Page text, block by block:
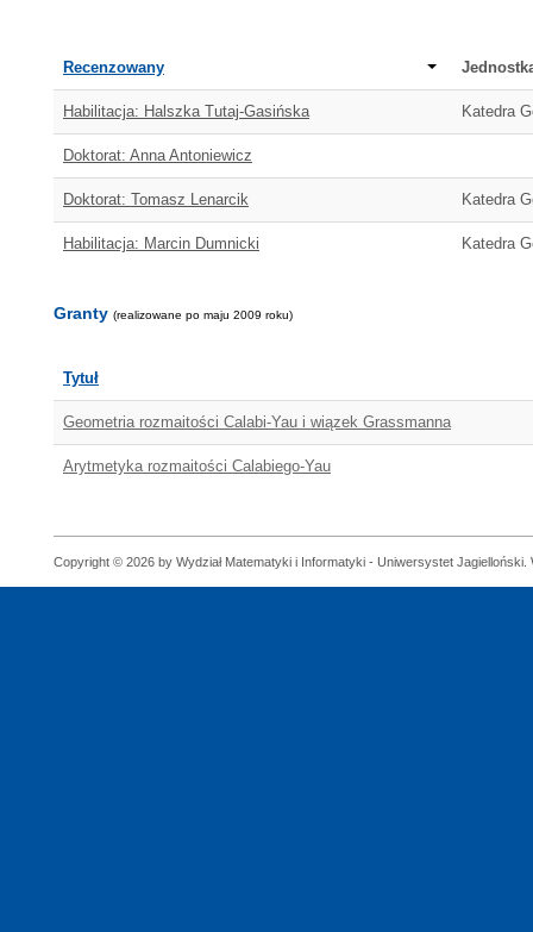
Recenzowany
Habilitacja: Halszka Tutaj-Gasińska Katedra
Doktorat: Anna Antoniewicz
Doktorat: Tomasz Lenarcik Katedra
Habilitacja: Marcin Dumnicki Katedra
Granty (realizowane po maju 2009 roku)
Tytuł
Geometria rozmaitości Calabi-Yau i wiązek Grassmanna
Arytmetyka rozmaitości Calabiego-Yau
Copyright © 2026 by Wydział Matematyki i Informatyki - Uniwersystet